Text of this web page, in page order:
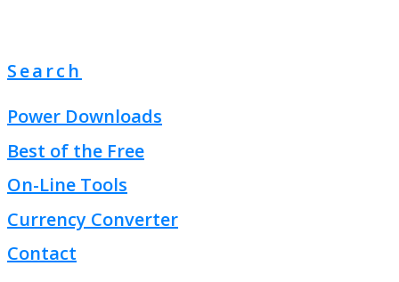
Search
Power Downloads
Best of the Free
On-Line Tools
Currency Converter
Contact